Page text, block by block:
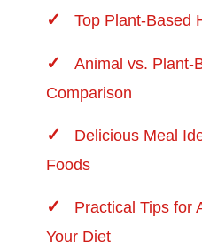
Top Plant-Based
Animal vs. Plant-
Comparison
Delicious Meal
Foods
Practical Tips for
Your Diet